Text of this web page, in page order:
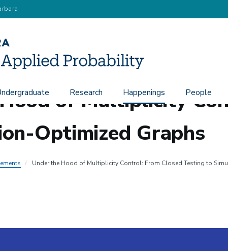
Research Happenings People
of Multiplicity
Optimized Graphs
Under the Hood of Multiplicity Control: From Closed Testing to